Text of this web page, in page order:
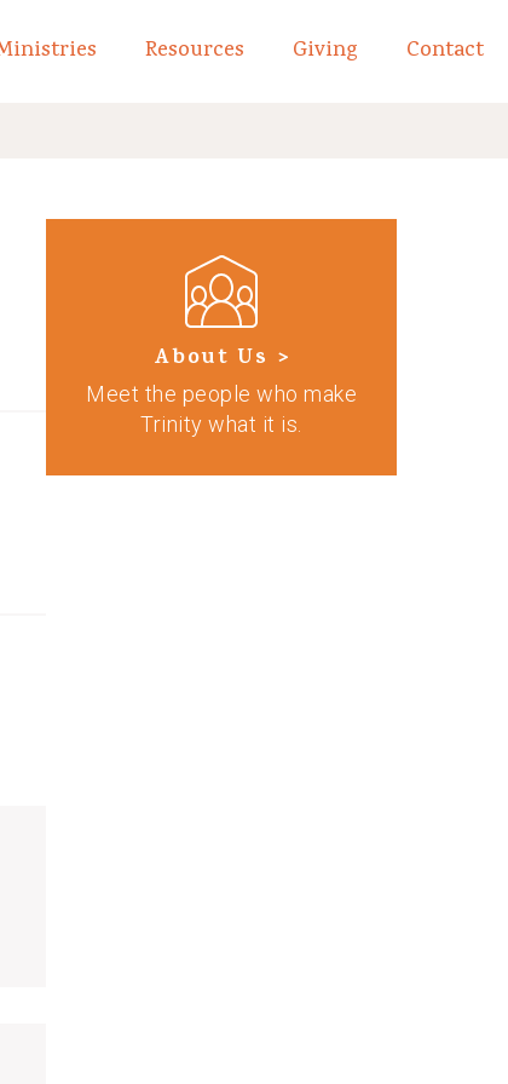
of What We Believe
child links of About
Resources Giving Contact
About Us >
Meet the people who make
Trinity what it is.